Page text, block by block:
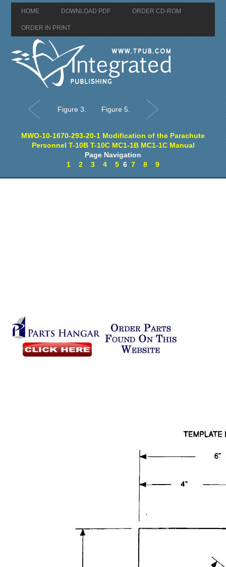
HOME DOWNLOAD PDF ORDER CD-ROM
ORDER IN PRINT
Figure 3. Figure 5.
MWO-10-1670-293-20-1 Modification of the Parachute
Personnel T-10B T-10C MC1-1B MC1-1C Manual
Page Navigation
1
2 3 4 5 6 7 8 9